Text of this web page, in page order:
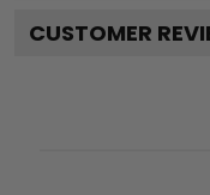
CUSTOMER